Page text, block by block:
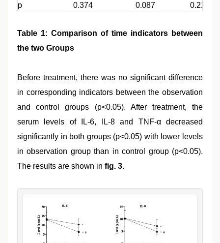
p
0.374 0.087 0.218
Table 1: Comparison of time indicators between
the two Groups
Before treatment, there was no significant difference
in corresponding indicators between the observation
and control groups (p<0.05). After treatment, the
serum levels of IL-6, IL-8 and TNF-α decreased
significantly in both groups (p<0.05) with lower levels
in observation group than in control group (p<0.05).
The results are shown in fig. 3.